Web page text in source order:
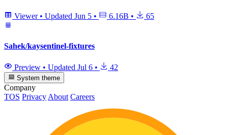
Viewer • Updated Jun 5 • 6.16B • 65
Sahek/kaysentinel-fixtures
Preview • Updated Jul 6 • 42
System theme
Company
TOS Privacy About Careers